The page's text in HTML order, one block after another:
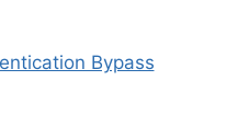
Bypass